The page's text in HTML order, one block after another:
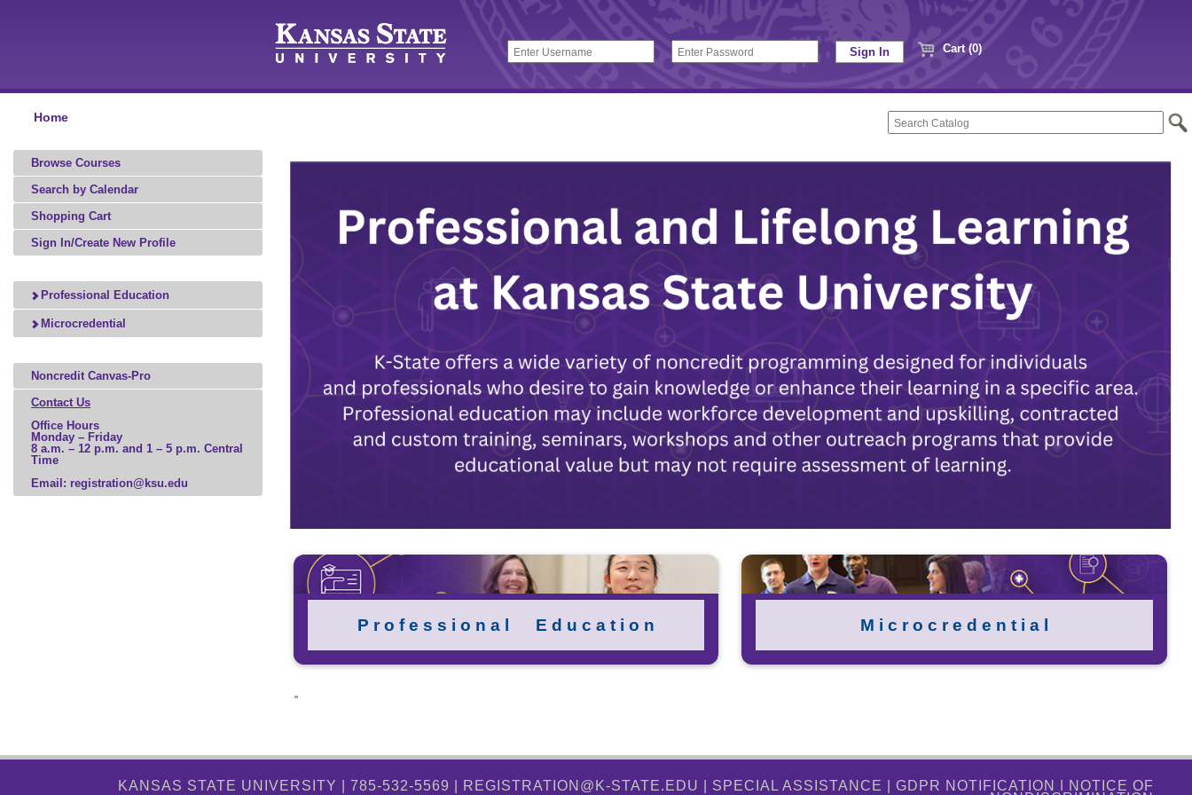
Cart (0)
Home
Browse Courses
Search by Calendar
Shopping Cart
Sign In/Create New Profile
Professional Education
Microcredential
Noncredit Canvas-Pro
Contact Us
Office Hours
Monday – Friday
8 a.m. – 12 p.m. and 1 – 5 p.m. Central
Time
Email: registration@ksu.edu
P r o f e s s i o n a l E d u c a t i o n M i c r o c r e d e n t i a l
KANSAS STATE UNIVERSITY | 785-532-5569 | REGISTRATION@K-STATE.EDU | SPECIAL ASSISTANCE GDPR NOTIFICATION
NOTICE OF